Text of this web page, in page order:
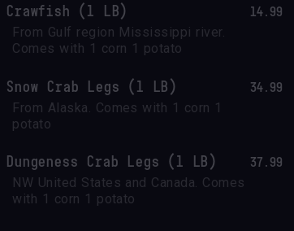
Crawfish (1 LB) 14.99
From Gulf region Mississippi river.
Comes with 1 corn 1 potato
Snow Crab Legs (1 LB) 34.99
From Alaska. Comes with 1 corn 1
potato
Dungeness Crab Legs (1 LB) 37.99
NW United States and Canada. Comes
with 1 corn 1 potato